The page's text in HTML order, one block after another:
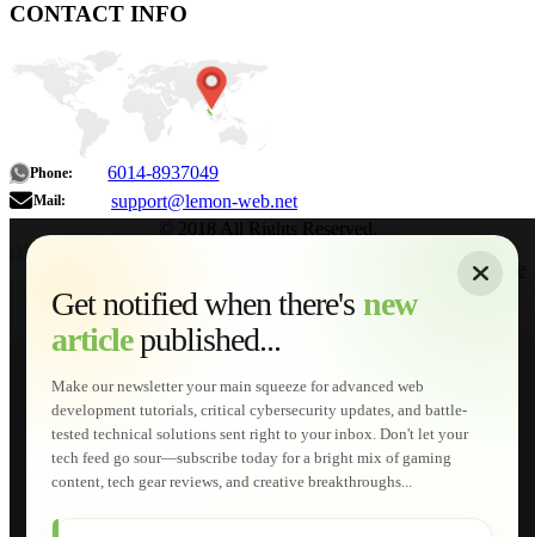
CONTACT INFO
Phone: 6014-8937049
Mail: support@lemon-web.net
Get notified when there's new
articlepublished...
Make our newsletter your main squeeze for advanced web
development tutorials, critical cybersecurity updates, and battle-
tested technical solutions sent right to your inbox. Don't let your
tech feed go sour—subscribe today for a bright mix of gaming
content, tech gear reviews, and creative breakthroughs...
About
Home
Services
Web Development
AI Developments
Technical Solutions
Graphic & Media Designs
Lemon Store
Shopping Cart
E-Learning
HTML Fundamentals for Beginners
How to Trace an Image Logo into a Vector